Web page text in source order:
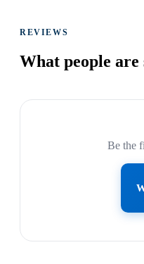
REVIEWS
What people are
Be the